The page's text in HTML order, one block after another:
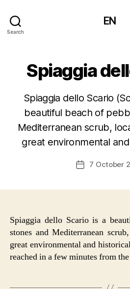
Search
EN
Spiaggia
Spiaggia dello Scario
beautiful beach of
Mediterranean scrub,
great environmental
Post7 October
Spiaggia dello Scario is a
stones and Mediterranean
great environmental and
reached in a few minutes from